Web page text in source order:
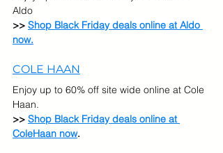
Aldo
>> Shop Black Friday deals online at Aldo
now.
COLE HAAN
Enjoy up to 60% off site wide online at Cole
Haan.
>> Shop Black Friday deals online at
ColeHaan now.